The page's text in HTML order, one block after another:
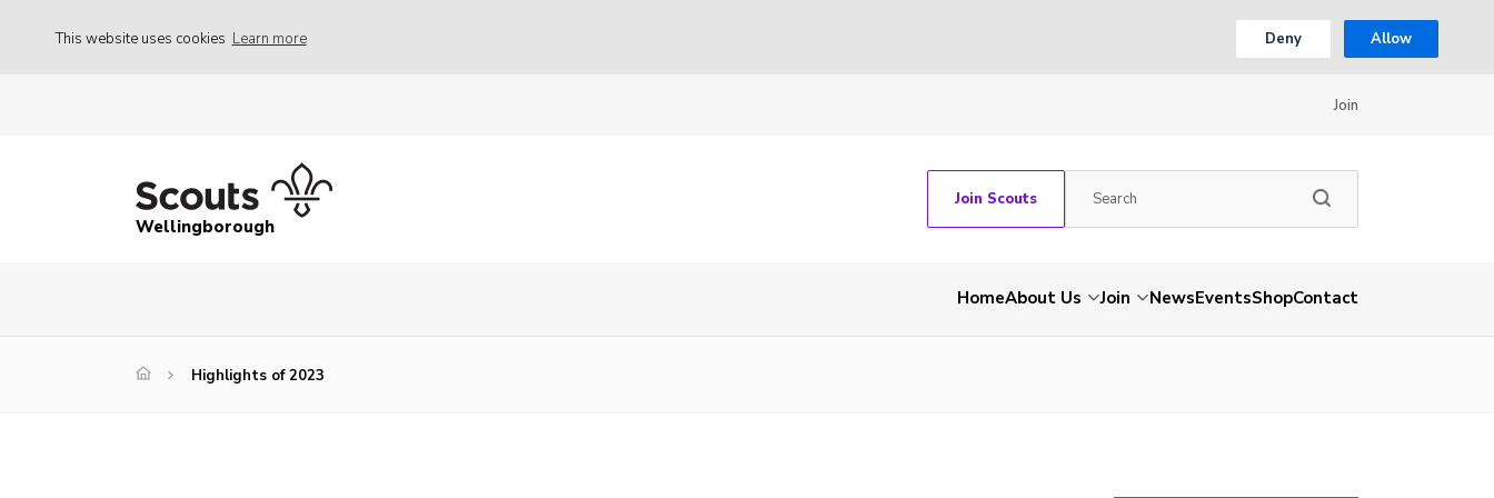
This website uses cookies Learn more Deny Allow
Join
Wellingborough
Join Scouts
HomeAbout Us Join NewsEventsShopContact
Highlights of 2023